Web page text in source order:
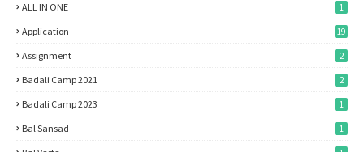
ALL IN ONE 1
Application 19
Assignment 2
Badali Camp 2021 2
Badali Camp 2023 1
Bal Sansad 1